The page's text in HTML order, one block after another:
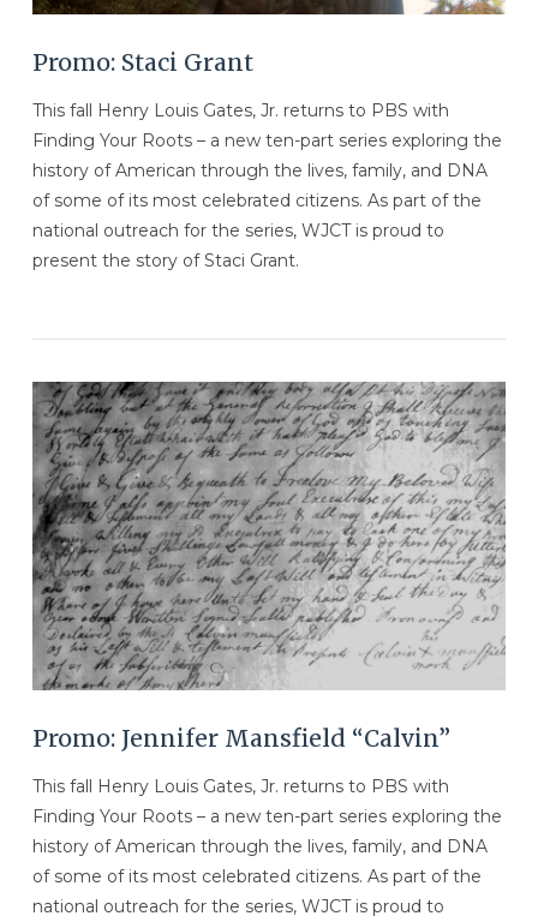
VIEW POST
Promo: Staci Grant
This fall Henry Louis Gates, Jr. returns to PBS with
Finding Your Roots – a new ten-part series exploring the
history of American through the lives, family, and DNA
of some of its most celebrated citizens. As part of the
national outreach for the series, WJCT is proud to
present the story of Staci Grant.
Promo: Jennifer Mansfield “Calvin”
This fall Henry Louis Gates, Jr. returns to PBS with
Finding Your Roots – a new ten-part series exploring the
history of American through the lives, family, and DNA
of some of its most celebrated citizens. As part of the
national outreach for the series, WJCT is proud to